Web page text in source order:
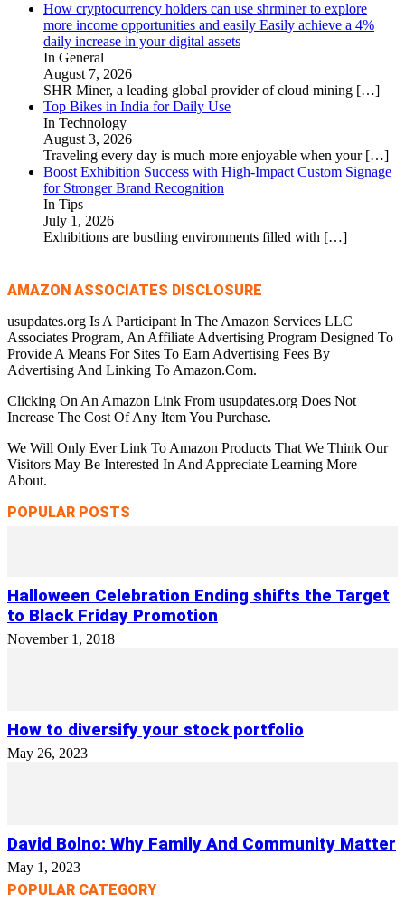
How cryptocurrency holders can use shrminer to explore
more income opportunities and easily Easily achieve a 4%
daily increase in your digital assets
In General
August 7, 2026
SHR Miner, a leading global provider of cloud mining […]
Top Bikes in India for Daily Use
In Technology
August 3, 2026
Traveling every day is much more enjoyable when your […]
Boost Exhibition Success with High-Impact Custom Signage
for Stronger Brand Recognition
In Tips
July 1, 2026
Exhibitions are bustling environments filled with […]
AMAZON ASSOCIATES DISCLOSURE
usupdates.org Is A Participant In The Amazon Services LLC
Associates Program, An Affiliate Advertising Program Designed To
Provide A Means For Sites To Earn Advertising Fees By
Advertising And Linking To Amazon.Com.
Clicking On An Amazon Link From usupdates.org Does Not
Increase The Cost Of Any Item You Purchase.
We Will Only Ever Link To Amazon Products That We Think Our
Visitors May Be Interested In And Appreciate Learning More
About.
POPULAR POSTS
Halloween Celebration Ending shifts the Target
to Black Friday Promotion
November 1, 2018
How to diversify your stock portfolio
May 26, 2023
David Bolno: Why Family And Community Matter
May 1, 2023
POPULAR CATEGORY